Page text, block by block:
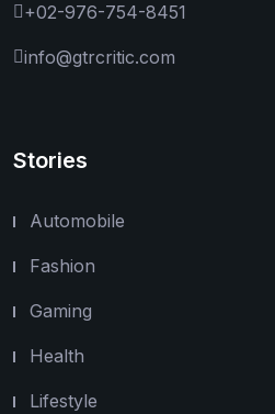
+02-976-754-8451
info@gtrcritic.com
Stories
Automobile
Fashion
Gaming
Health
Lifestyle